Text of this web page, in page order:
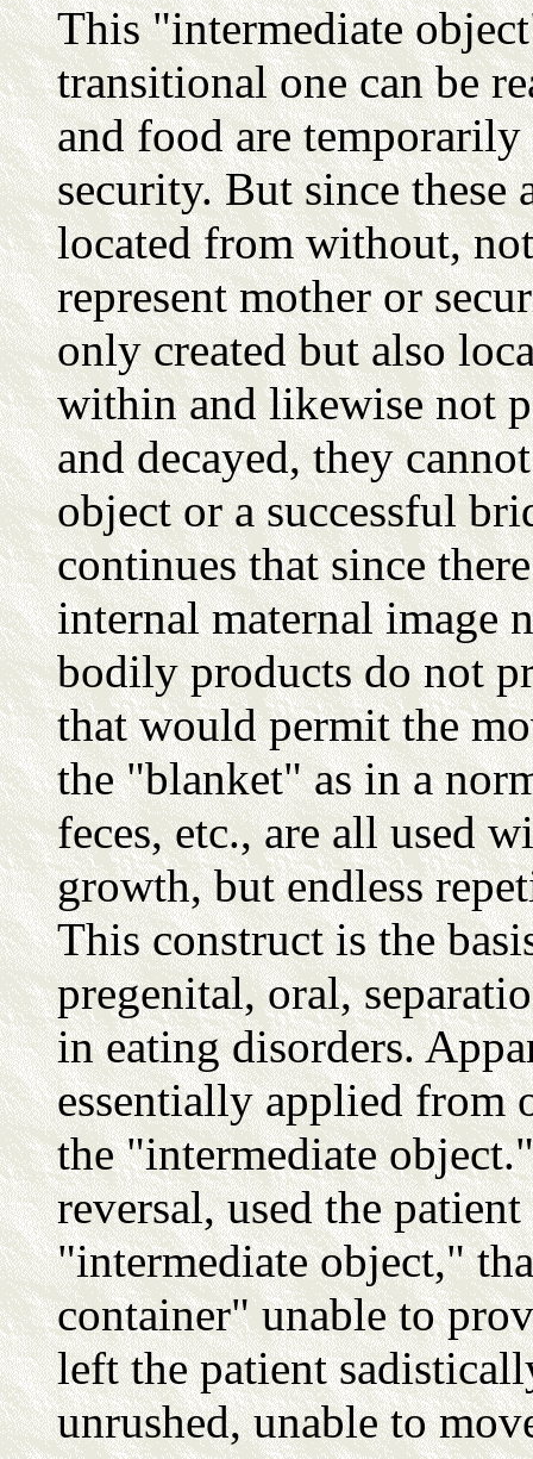
This "intermediate
transitional one can be
and food are
security. But since these
located from without,
represent mother or
only created but also
within and likewise not
and decayed, they
object or a successful
continues that since
internal maternal image
bodily products do not
that would permit the
the "blanket" as in a
feces, etc., are all used
growth, but endless
This construct is the
pregenital, oral,
in eating disorders.
essentially applied from
the "intermediate
reversal, used the
"intermediate object,"
container" unable to
left the patient
unrushed, unable to